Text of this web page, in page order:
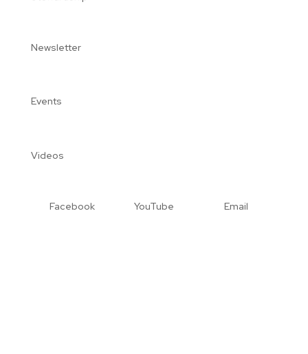
Newsletter
Events
Videos
Facebook YouTube Email